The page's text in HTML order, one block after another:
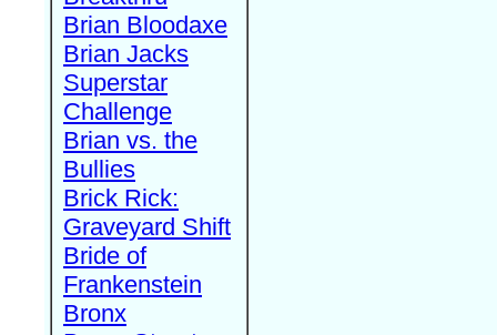
Brian Bloodaxe
Brian Jacks
Superstar
Challenge
Brian vs. the
Bullies
Brick Rick:
Graveyard Shift
Bride of
Frankenstein
Bronx